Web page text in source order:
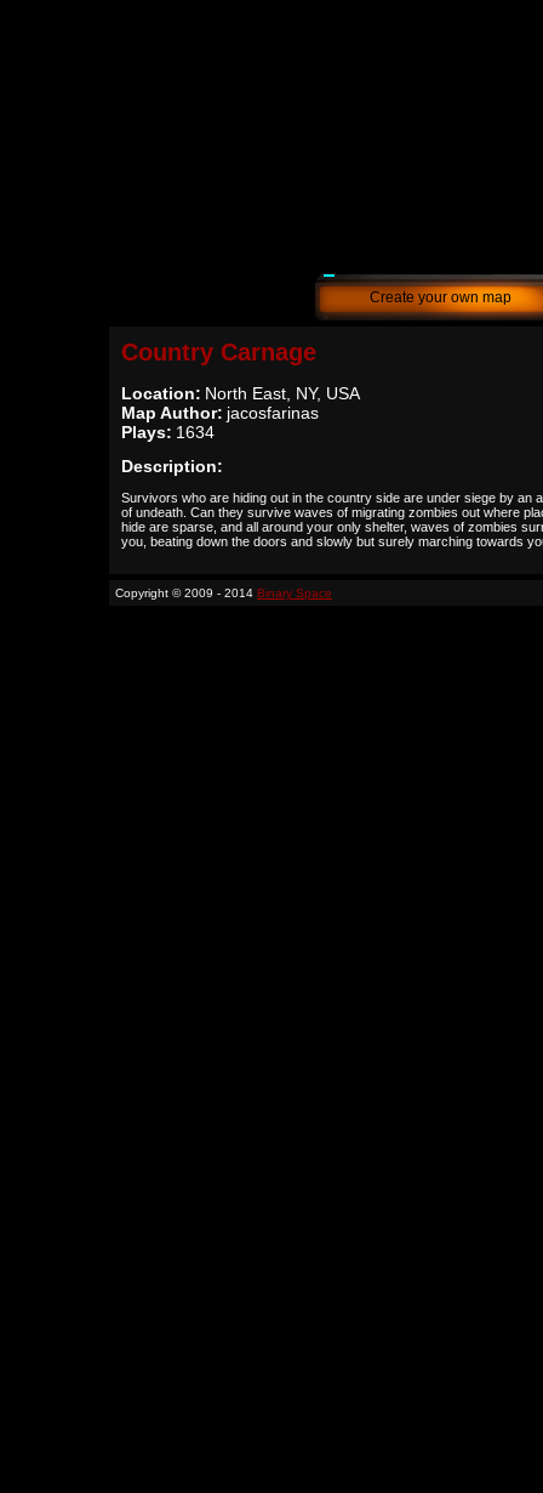
Create your own map
Country Carnage
Location: North East, NY, USA
Map Author: jacosfarinas
Plays: 1634
Description:
Survivors who are hiding out in the country side are under siege by an
of undeath. Can they survive waves of migrating zombies out where
hide are sparse, and all around your only shelter, waves of zombies
you, beating down the doors and slowly but surely marching towards
Copyright © 2009 - 2014 Binary Space